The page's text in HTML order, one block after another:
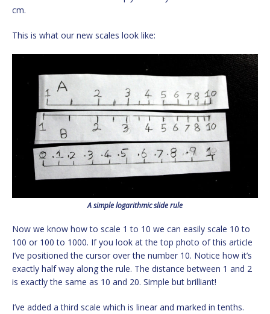
cm.
This is what our new scales look like:
A simple logarithmic slide rule
Now we know how to scale 1 to 10 we can easily scale 10 to
100 or 100 to 1000. If you look at the top photo of this article
I’ve positioned the cursor over the number 10. Notice how it’s
exactly half way along the rule. The distance between 1 and 2
is exactly the same as 10 and 20. Simple but brilliant!
I’ve added a third scale which is linear and marked in tenths.